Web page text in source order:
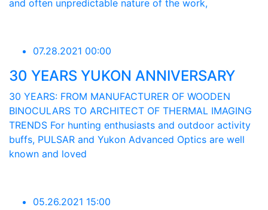
and often unpredictable nature of the work,
07.28.2021 00:00
30 YEARS YUKON ANNIVERSARY
30 YEARS: FROM MANUFACTURER OF WOODEN
BINOCULARS TO ARCHITECT OF THERMAL IMAGING
TRENDS For hunting enthusiasts and outdoor activity
buffs, PULSAR and Yukon Advanced Optics are well
known and loved
05.26.2021 15:00